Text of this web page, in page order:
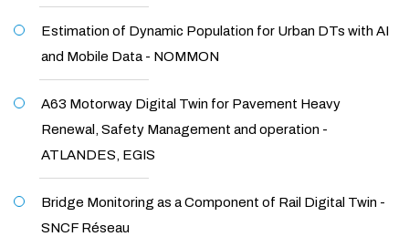
Estimation of Dynamic Population for Urban DTs with AI
and Mobile Data - NOMMON
A63 Motorway Digital Twin for Pavement Heavy
Renewal, Safety Management and operation -
ATLANDES, EGIS
Bridge Monitoring as a Component of Rail Digital Twin -
SNCF Réseau